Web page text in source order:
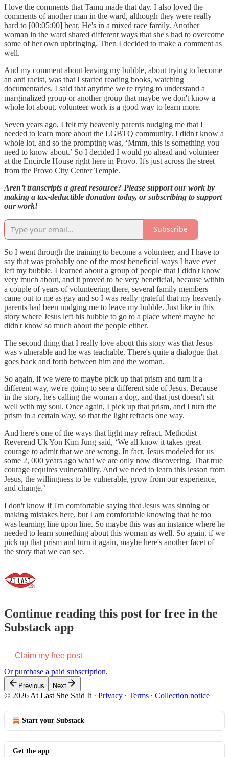
I love the comments that Tamu made that day. I also loved the
comments of another man in the ward, although they were really
hard to [00:05:00] hear. He's in a mixed race family. Another
woman in the ward shared different ways that she's had to overcome
some of her own upbringing. Then I decided to make a comment as
well.
And my comment about leaving my bubble, about trying to become
an anti racist, was that I started reading books, watching
documentaries. I said that anytime we're trying to understand a
marginalized group or another group that maybe we don't know a
whole lot about, volunteer work is a good way to learn more.
Seven years ago, I felt my heavenly parents nudging me that I
needed to learn more about the LGBTQ community. I didn't know a
whole lot, and so the prompting was, ‘Mmm, this is something you
need to know about.’ So I decided I would go ahead and volunteer
at the Encircle House right here in Provo. It's just across the street
from the Provo City Center Temple.
Aren’t transcripts a great resource? Please support our work by
making a tax-deductible donation today, or subscribing to support
our work!
Subscribe
So I went through the training to become a volunteer, and I have to
say that was probably one of the most beneficial ways I have ever
left my bubble. I learned about a group of people that I didn't know
very much about, and it proved to be very beneficial, because within
a couple of years of volunteering there, several family members
came out to me as gay and so I was really grateful that my heavenly
parents had been nudging me to leave my bubble. Just like in this
story where Jesus left his bubble to go to a place where maybe he
didn't know so much about the people either.
The second thing that I really love about this story was that Jesus
was vulnerable and he was teachable. There's quite a dialogue that
goes back and forth between him and the woman.
So again, if we were to maybe pick up that prism and turn it a
different way, we're going to see a different side of Jesus. Because
in the story, he's calling the woman a dog, and that just doesn't sit
well with my soul. Once again, I pick up that prism, and I turn the
prism in a certain way, so that the light refracts one way.
And here's one of the ways that light may refract. Methodist
Reverend Uk Yon Kim Jung said, ‘We all know it takes great
courage to admit that we are wrong. In fact, Jesus modeled for us
some 2, 000 years ago what we are only now discovering. That true
courage requires vulnerability. And we need to learn this lesson from
Jesus, the willingness to be vulnerable, grow from our experience,
and change.’
I don't know if I'm comfortable saying that Jesus was sinning or
making mistakes here, but I am comfortable knowing that he too
was learning line upon line. So maybe this was an instance where he
needed to learn something about this woman as well. So again, if we
pick up that prism and turn it again, maybe here's another facet of
the story that we can see.
Continue reading this post for free in the
Substack app
Claim my free post
Or purchase a paid subscription.
Previous Next
© 2026 At Last She Said It · Privacy ∙ Terms ∙ Collection notice
Start your Substack
Get the app